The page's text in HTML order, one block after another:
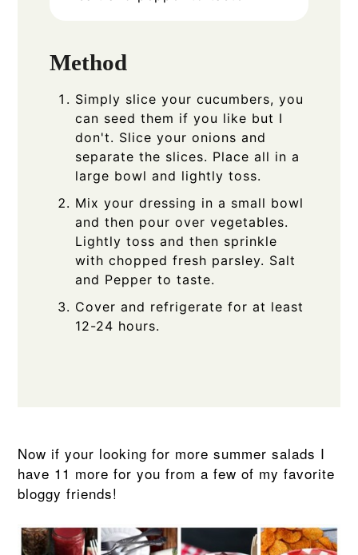
Method
Simply slice your cucumbers, you
can seed them if you like but I
don't. Slice your onions and
separate the slices. Place all in a
large bowl and lightly toss.
Mix your dressing in a small bowl
and then pour over vegetables.
Lightly toss and then sprinkle
with chopped fresh parsley. Salt
and Pepper to taste.
Cover and refrigerate for at least
12-24 hours.
Now if your looking for more summer salads I
have 11 more for you from a few of my favorite
bloggy friends!